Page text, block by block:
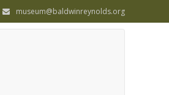
museum@baldwinreynolds.org